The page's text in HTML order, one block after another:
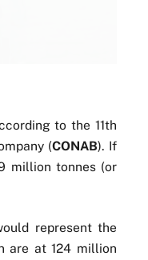
to the 11th
(CONAB). If
million tonnes (or
represent the
are at 124 million